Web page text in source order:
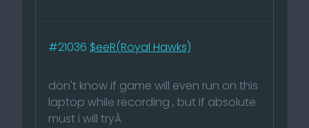
#21036 $eeR(Royal Hawks)
don't know if game will even run on this
laptop while recording , but if absolute
must i will tryÂ